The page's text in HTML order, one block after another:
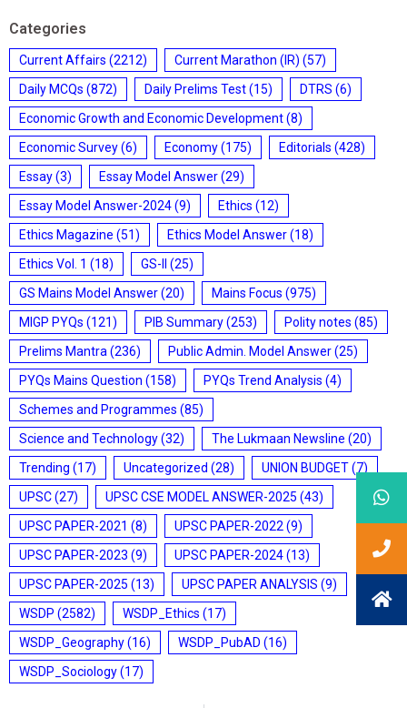
Categories
Current Affairs (2212) Current Marathon (IR) (57)
Daily MCQs (872) Daily Prelims Test(15) DTRS (6)
Economic Growth and Economic Development(8)
Economic Survey(6) Economy(175) Editorials (428)
Essay(3) Essay Model Answer(29)
Essay Model Answer-2024(9) Ethics (12)
Ethics Magazine (51) Ethics Model Answer(18)
Ethics Vol. 1 (18) GS-II
(25)
GS Mains Model Answer(20) Mains Focus (975)
MIGP PYQs (121) PIB Summary(253) Polity notes (85)
Prelims Mantra (236) Public Admin. Model Answer(25)
PYQs Mains Question (158) PYQs Trend Analysis (4)
Schemes and Programmes (85)
Science and Technology(32) The Lukmaan Newsline (20)
Trending (17) Uncategorized (28) UNION BUDGET(7)
UPSC(27) UPSC CSE MODEL ANSWER-2025 (43)
UPSC PAPER-2021 (8) UPSC PAPER-2022 (9)
UPSC PAPER-2023 (9) UPSC PAPER-2024(13)
UPSC PAPER-2025 (13) UPSC PAPER ANALYSIS (9)
WSDP (2582) WSDP_Ethics (17)
WSDP_Geography(16) WSDP_PubAD (16)
WSDP_Sociology(17)